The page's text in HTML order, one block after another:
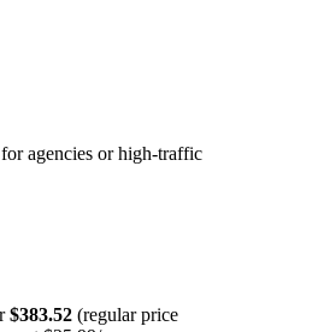
agencies or high-traffic
$383.52 (regular price